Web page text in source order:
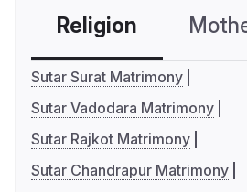
Religion
Sutar Surat Matrimony
Sutar Vadodara Matrimony
Sutar Rajkot Matrimony
Sutar Chandrapur Matrimony